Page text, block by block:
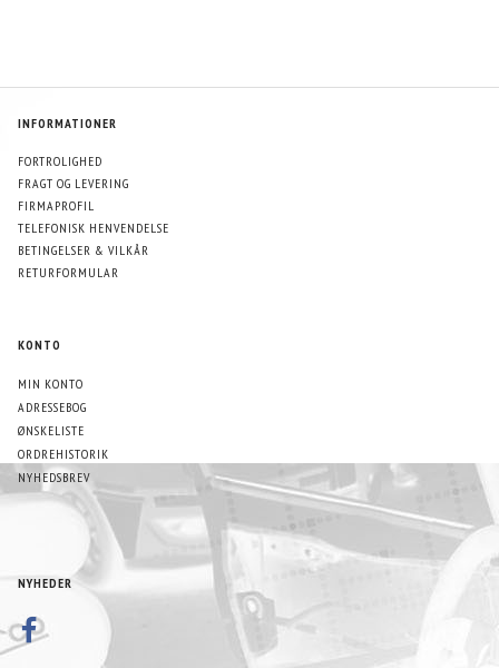
INFORMATIONER
FORTROLIGHED
FRAGT OG LEVERING
FIRMAPROFIL
TELEFONISK HENVENDELSE
BETINGELSER & VILKÅR
RETURFORMULAR
KONTO
MIN KONTO
ADRESSEBOG
ØNSKELISTE
ORDREHISTORIK
NYHEDSBREV
NYHEDER